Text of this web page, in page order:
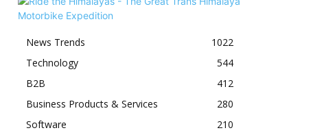
News Trends
1022
Technology
544
B2B
412
Business Products & Services
280
Software
210